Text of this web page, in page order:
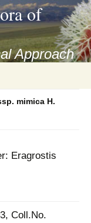
of
Approach
mimica H.
Eragrostis
Coll.No.